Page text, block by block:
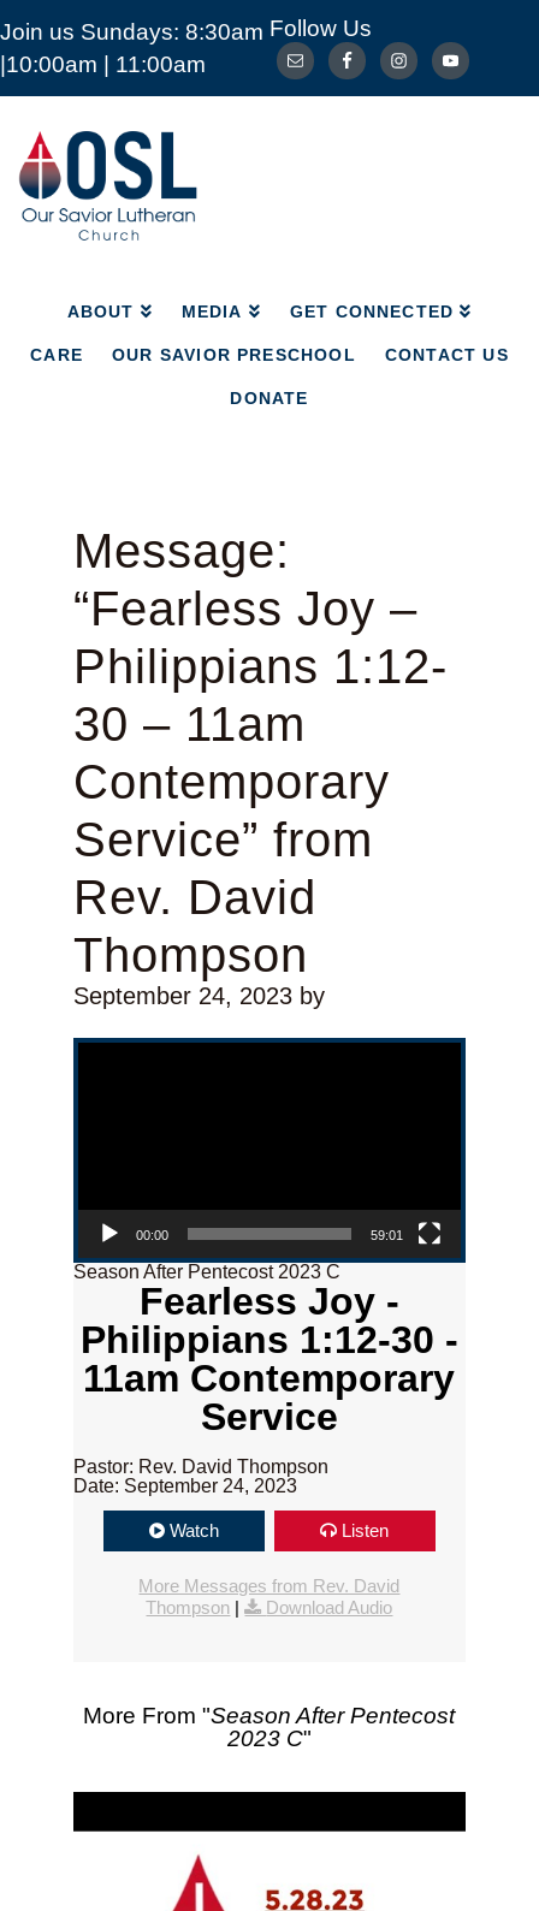
Join us Sundays: 8:30am
|10:00am | 11:00am
Follow Us
Our
Savior
Lutheran
Church
Mckinney
ABOUT MEDIA GET CONNECTED
CARE OUR SAVIOR PRESCHOOL CONTACT US
DONATE
ABOUT MEDIA GET CONNECTED
CARE OUR SAVIOR PRESCHOOL
Message:
“Fearless Joy –
Philippians 1:12-
30 – 11am
Contemporary
Service” from
Rev. David
Thompson
September 24, 2023by
Video Player
00:00 59:01
Season After Pentecost 2023 C
Fearless Joy -
Philippians 1:12-30 -
11am Contemporary
Service
Pastor: Rev. David Thompson
Date: September 24, 2023
Watch Listen
More Messages from Rev. David
Thompson | Download Audio
More From "Season After Pentecost
2023 C"